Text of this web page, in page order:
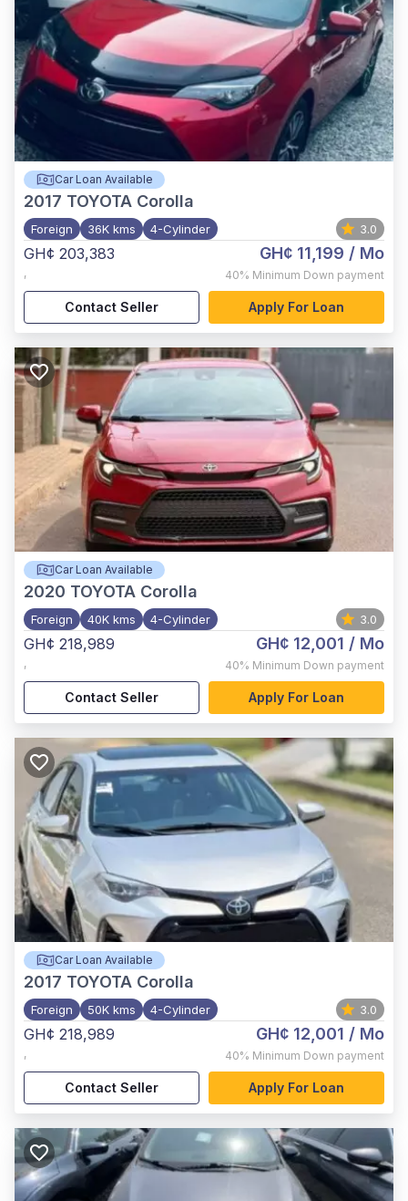
Car Loan Available
2017 TOYOTA Corolla
Foreign 36K kms 4-Cylinder 3.0
GH¢ 203,383
,
GH¢ 11,199 / Mo
40% Minimum Down payment
Contact Seller Apply For Loan
Car Loan Available
2020 TOYOTA Corolla
Foreign 40K kms 4-Cylinder 3.0
GH¢ 218,989
,
GH¢ 12,001 / Mo
40% Minimum Down payment
Contact Seller Apply For Loan
Car Loan Available
2017 TOYOTA Corolla
Foreign 50K kms 4-Cylinder 3.0
GH¢ 218,989
,
GH¢ 12,001 / Mo
40% Minimum Down payment
Contact Seller Apply For Loan